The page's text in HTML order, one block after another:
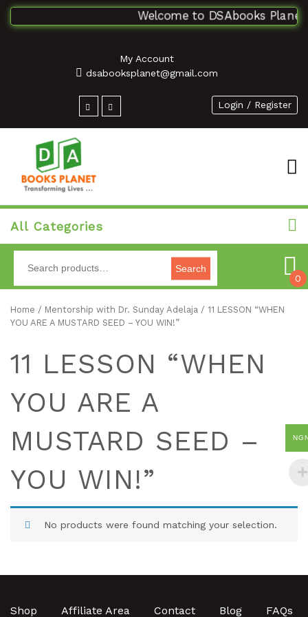
Welcome to DSAbooks
My Account
dsabooksplanet@gmail.com
Login / Register
All Categories
Search
0
Home / Mentorship with Dr. Sunday Adelaja / 11 LESSON “WHEN
YOU ARE A MUSTARD SEED – YOU WIN!”
11 LESSON “WHEN
YOU ARE A
MUSTARD SEED –
YOU WIN!”
No products were found matching your selection.
Shop Affiliate Area Contact Blog FAQs